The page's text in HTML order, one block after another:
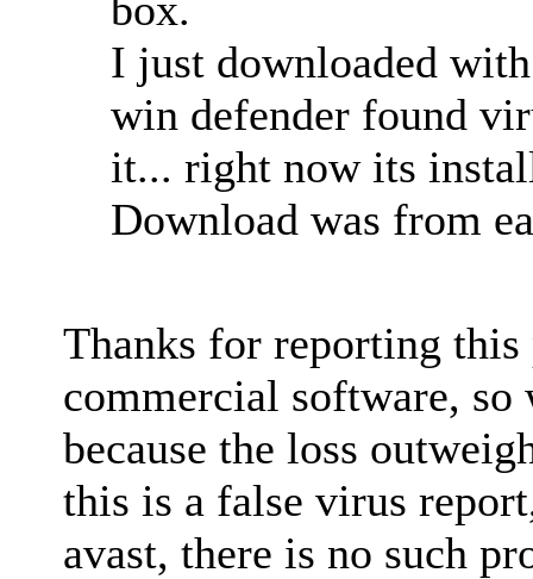
I just downloaded
win defender found
it... right now its
Download was from
Thanks for reporting
commercial software, so
because the loss
this is a false virus
avast, there is no such